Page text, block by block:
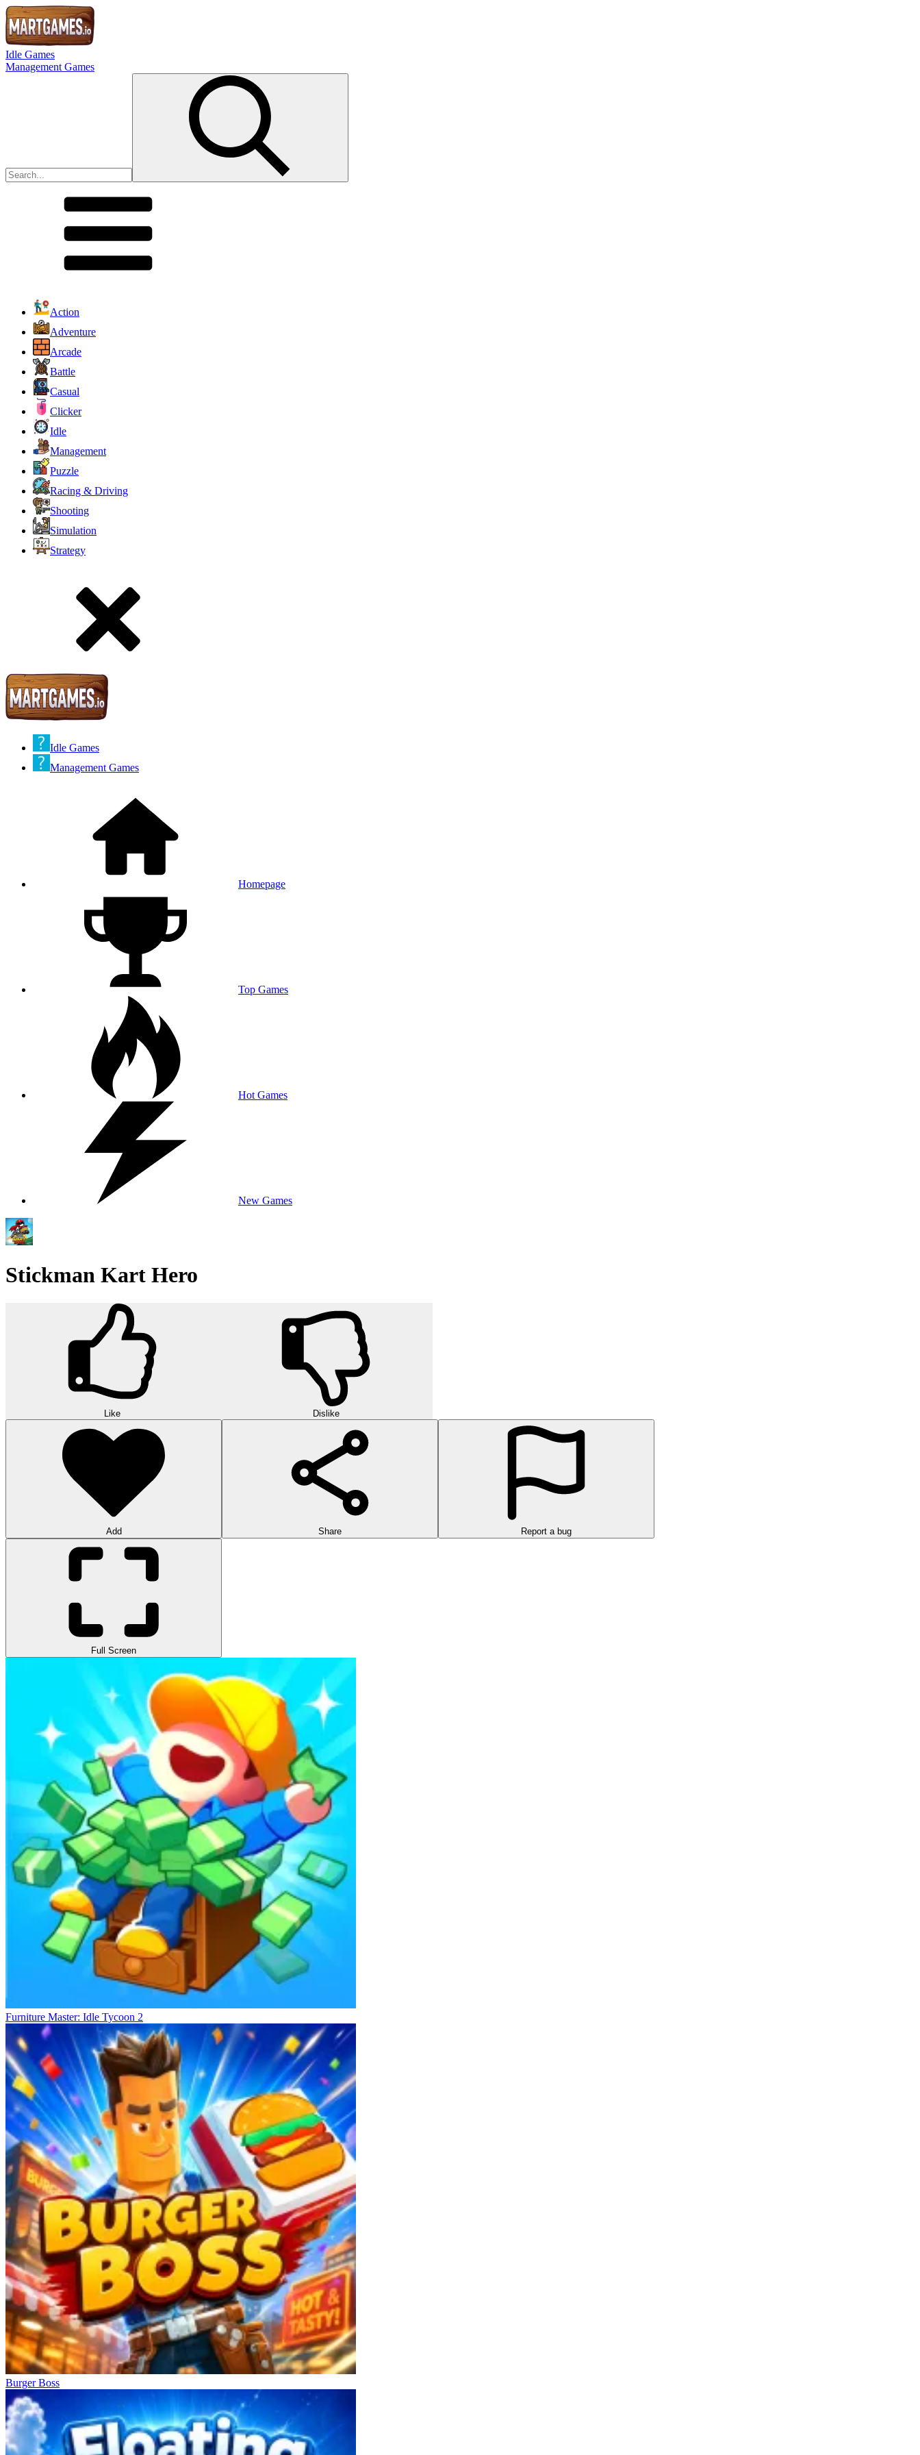
Idle Games
Management Games
Action
Adventure
Arcade
Battle
Casual
Clicker
Idle
Management
Puzzle
Racing & Driving
Shooting
Simulation
Strategy
Idle Games
Management Games
Homepage
Top Games
Hot Games
New Games
Stickman Kart Hero
Like Dislike
Add Share Report a bug
Full Screen
Furniture Master: Idle Tycoon 2
Burger Boss